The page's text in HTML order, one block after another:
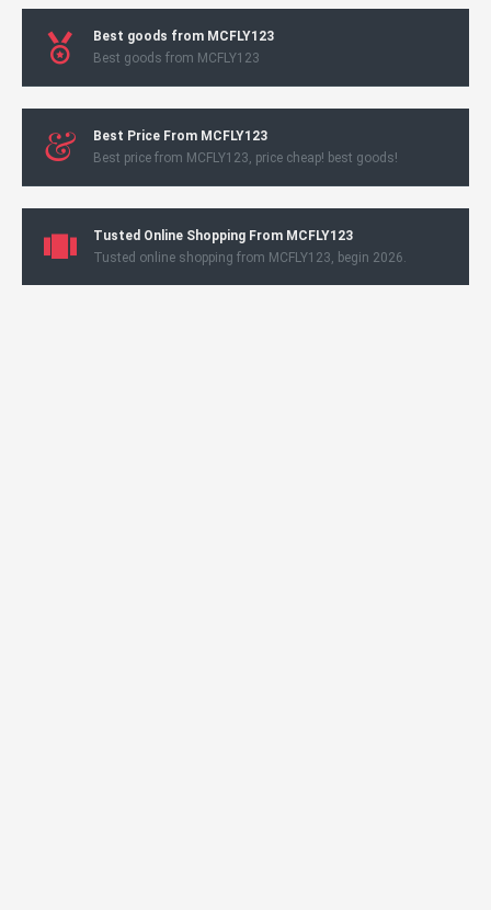
Best goods from MCFLY123
Best goods from MCFLY123
Best Price From MCFLY123
Best price from MCFLY123, price cheap! best goods!
Tusted Online Shopping From MCFLY123
Tusted online shopping from MCFLY123, begin 2026.